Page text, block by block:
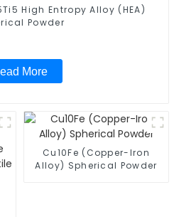
High Entropy Alloy (HEA)
Powder
More
Cu10Fe (Copper-Iron
Alloy) Spherical Powder